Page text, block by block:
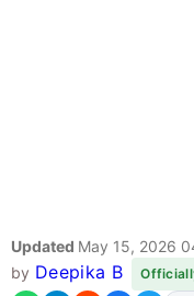
Updated May 15, 2026
by Deepika B